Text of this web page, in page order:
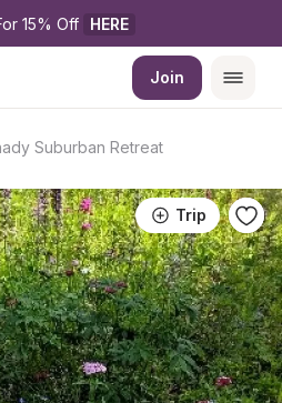
15% Off HERE
Join
Suburban Retreat
Trip